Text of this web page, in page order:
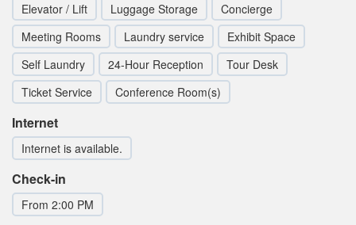
Elevator / Lift
Luggage Storage
Concierge
Meeting Rooms
Laundry service
Exhibit Space
Self Laundry
24-Hour Reception
Tour Desk
Ticket Service
Conference Room(s)
Internet
Internet is available.
Check-in
From 2:00 PM